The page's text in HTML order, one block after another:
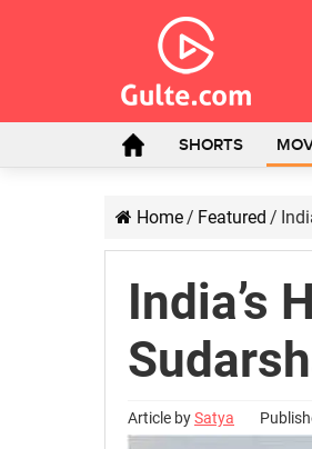
SHORTS
Home/ Featured /
India’s
Article bySatya